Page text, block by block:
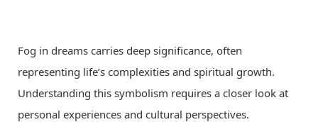
Fog in dreams carries deep significance, often
representing life’s complexities and spiritual growth.
Understanding this symbolism requires a closer look at
personal experiences and cultural perspectives.